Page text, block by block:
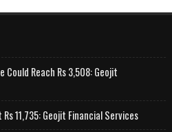
Reach Rs 3,508: Geojit
11,735: Geojit Financial Services